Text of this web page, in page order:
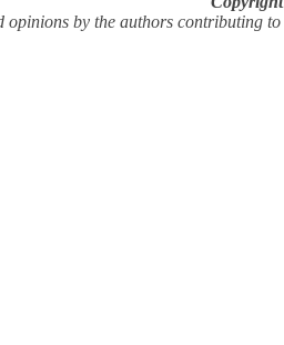
opinions by the authors contributing